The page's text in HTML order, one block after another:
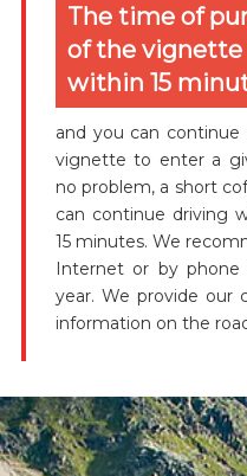
The time of
of the vignette
within 15
and you can continue
vignette to enter a
no problem, a short
can continue driving
15 minutes. We
Internet or by phone
year. We provide our
information on the